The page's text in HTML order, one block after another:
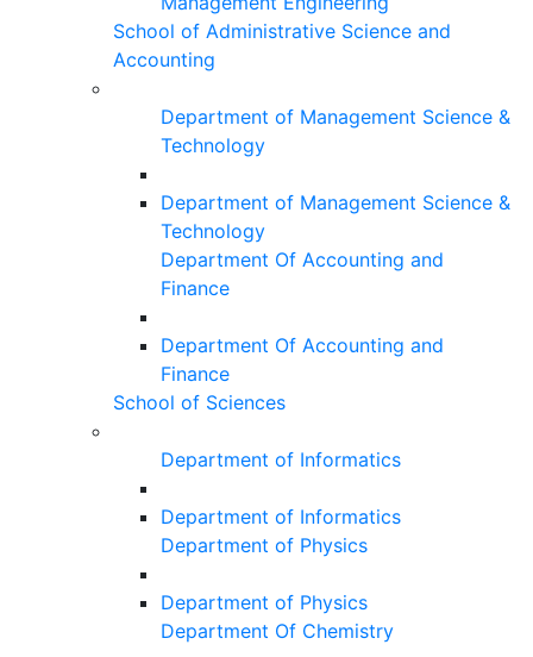
School of Administrative Science and
Accounting
Department of Management Science &
Technology
Department of Management Science &
Technology
Department Of Accounting and
Finance
Department Of Accounting and
Finance
School of Sciences
Department of Informatics
Department of Informatics
Department of Physics
Department of Physics
Department Of Chemistry